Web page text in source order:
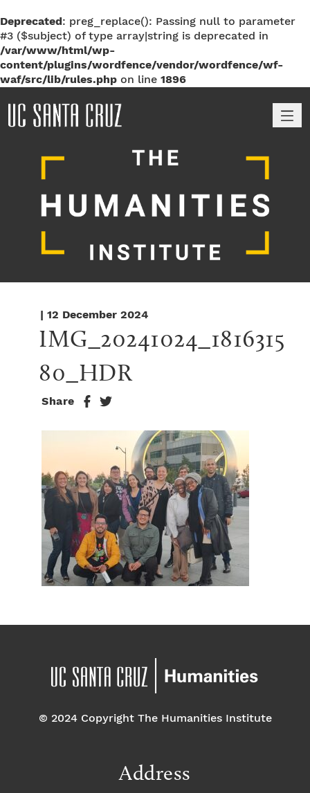
Deprecated: preg_replace(): Passing null to parameter
#3 ($subject) of type array|string is deprecated in
/var/www/html/wp-
content/plugins/wordfence/vendor/wordfence/wf-
waf/src/lib/rules.php on line 1896
| 12 December 2024
IMG_20241024_1816315
80_HDR
Share
© 2024 Copyright The Humanities Institute
Address